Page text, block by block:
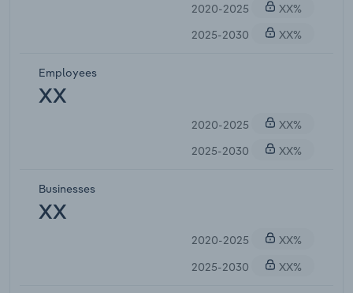
2020-2025
XX%
2025-2030
XX%
Employees
XX
2020-2025
XX%
2025-2030
XX%
Businesses
XX
2020-2025
XX%
2025-2030
XX%